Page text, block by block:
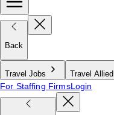
Back
Travel Jobs Travel Allied
For Staffing FirmsLogin